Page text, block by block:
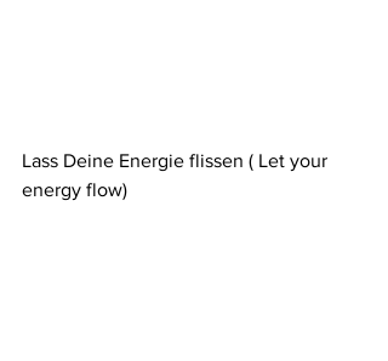
Lass Deine Energie flissen ( Let your
energy flow)